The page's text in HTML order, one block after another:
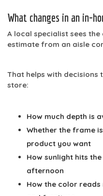
What changes in an in-
A local specialist sees
estimate from an aisle
That helps with decisions
store:
How much depth is
Whether the frame
product you want
How sunlight hits
afternoon
How the color